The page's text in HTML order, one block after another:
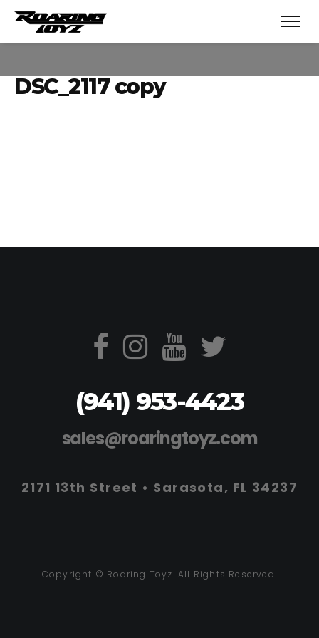
DSC_2117 copy
(941) 953-4423
sales@roaringtoyz.com
2171 13th Street • Sarasota, FL 34237
Copyright © Roaring Toyz. All Rights Reserved.